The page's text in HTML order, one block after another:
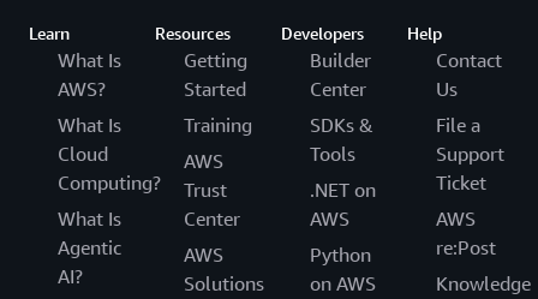
Learn
What Is
AWS?
What Is
Cloud
Computing?
What Is
Agentic
AI?
Resources
Getting
Started
Training
AWS
Trust
Center
AWS
Solutions
Developers
Builder
Center
SDKs &
Tools
.NET on
AWS
Python
on AWS
Help
Contact
Us
File a
Support
Ticket
AWS
re:Post
Knowledge